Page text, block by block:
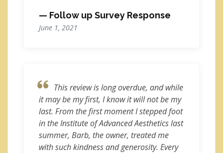
— Follow up Survey Response
June 1, 2021
This review is long overdue, and while
it may be my first, I know it will not be my
last. From the first moment I stepped foot
in the Institute of Advanced Aesthetics last
summer, Barb, the owner, treated me
with such kindness and generosity. Every